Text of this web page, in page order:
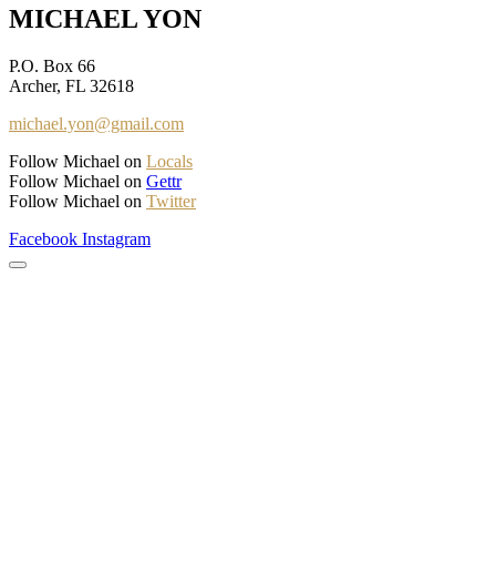
MICHAEL YON
P.O. Box 66
Archer, FL 32618
michael.yon@gmail.com
Follow Michael on Locals
Follow Michael on Gettr
Follow Michael on Twitter
Facebook Instagram